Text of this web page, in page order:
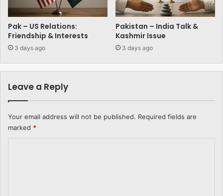
Pak – US Relations:
Friendship & Interests
3 days ago
Pakistan – India Talk &
Kashmir Issue
3 days ago
Leave a Reply
Your email address will not be published. Required fields are
marked *